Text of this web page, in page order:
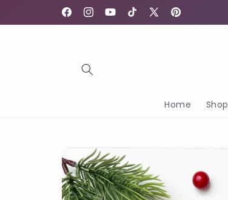
FacebookInstagram
YouTubeTikTok
X
Pinterest
Home Shop
Skip to
product
information